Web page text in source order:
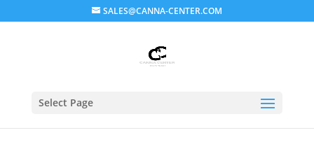
SALES@CANNA-CENTER.COM
Select Page